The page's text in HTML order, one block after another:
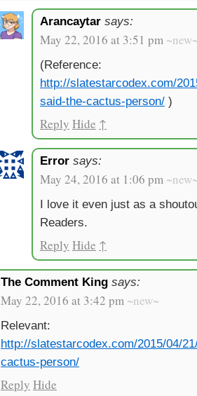
Arancaytar says:
May 22, 2016 at 3:51 pm
(Reference:
http://slatestarcodex.com/
said-the-cactus-person/ )
Reply Hide ↑
Error says:
May 24, 2016 at 1:06 pm
I love it even just as a
Readers.
Reply Hide ↑
The Comment King says:
May 22, 2016 at 3:42 pm ~new~
Relevant:
http://slatestarcodex.com/2015/04/
cactus-person/
Reply Hide